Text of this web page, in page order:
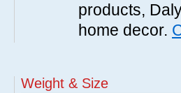
products,
home decor.
Weight & Size